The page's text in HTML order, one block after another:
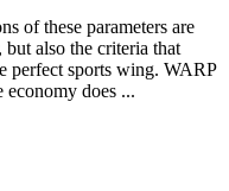
of these parameters are
also the criteria that
perfect sports wing. WARP
economy does ...